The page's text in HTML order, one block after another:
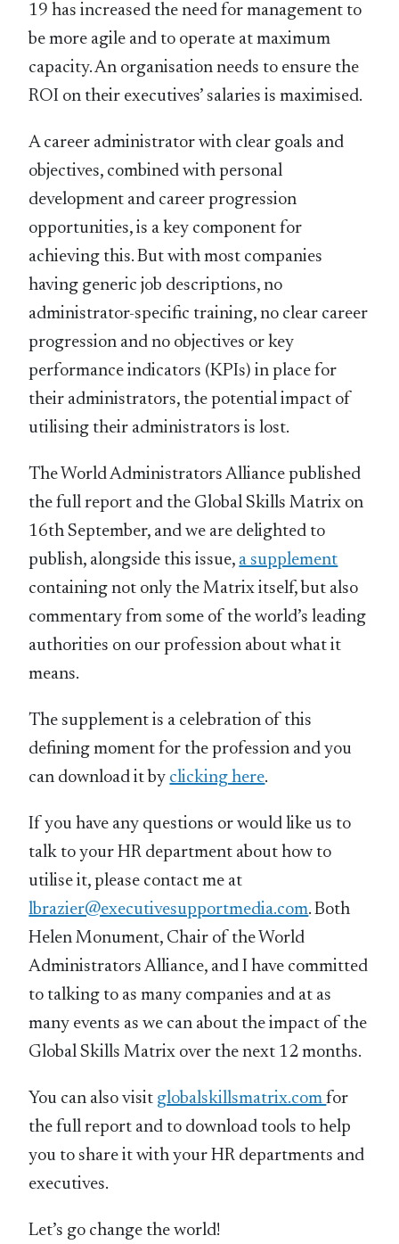
19 has increased the need for management to
be more agile and to operate at maximum
capacity. An organisation needs to ensure the
ROI on their executives’ salaries is maximised.
A career administrator with clear goals and
objectives, combined with personal
development and career progression
opportunities, is a key component for
achieving this. But with most companies
having generic job descriptions, no
administrator-specific training, no clear career
progression and no objectives or key
performance indicators (KPIs) in place for
their administrators, the potential impact of
utilising their administrators is lost.
The World Administrators Alliance published
the full report and the Global Skills Matrix on
16th September, and we are delighted to
publish, alongside this issue, a supplement
containing not only the Matrix itself, but also
commentary from some of the world’s leading
authorities on our profession about what it
means.
The supplement is a celebration of this
defining moment for the profession and you
can download it by clicking here.
If you have any questions or would like us to
talk to your HR department about how to
utilise it, please contact me at
lbrazier@executivesupportmedia.com. Both
Helen Monument, Chair of the World
Administrators Alliance, and I have committed
to talking to as many companies and at as
many events as we can about the impact of the
Global Skills Matrix over the next 12 months.
You can also visit globalskillsmatrix.comfor
the full report and to download tools to help
you to share it with your HR departments and
executives.
Let’s go change the world!